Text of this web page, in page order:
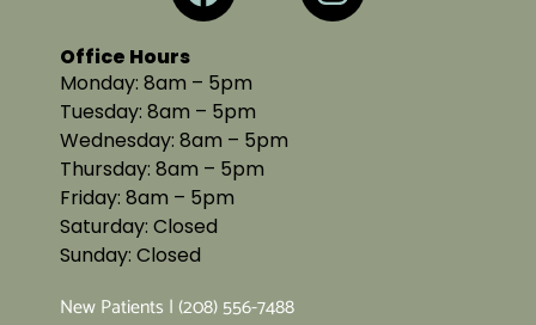
Office Hours
Monday: 8am – 5pm
Tuesday: 8am – 5pm
Wednesday: 8am – 5pm
Thursday: 8am – 5pm
Friday: 8am – 5pm
Saturday: Closed
Sunday: Closed
New Patients | (208) 556-7488